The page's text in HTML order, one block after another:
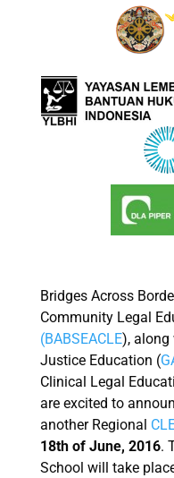
Bridges Across
Community Legal
(BABSEACLE), along
Justice Education (
Clinical Legal
are excited to
another Regional
18th of June, 2016.
School will take